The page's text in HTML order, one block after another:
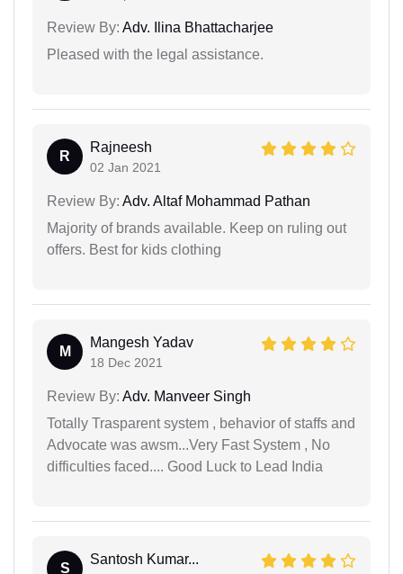
Review By: Adv. Ilina Bhattacharjee
Pleased with the legal assistance.
R
Rajneesh
02 Jan 2021
Review By: Adv. Altaf Mohammad Pathan
Majority of brands available. Keep on ruling out
offers. Best for kids clothing
M
Mangesh Yadav
18 Dec 2021
Review By: Adv. Manveer Singh
Totally Trasparent system , behavior of staffs and
Advocate was awsm...Very Fast System , No
difficulties faced.... Good Luck to Lead India
S
Santosh Kumar...